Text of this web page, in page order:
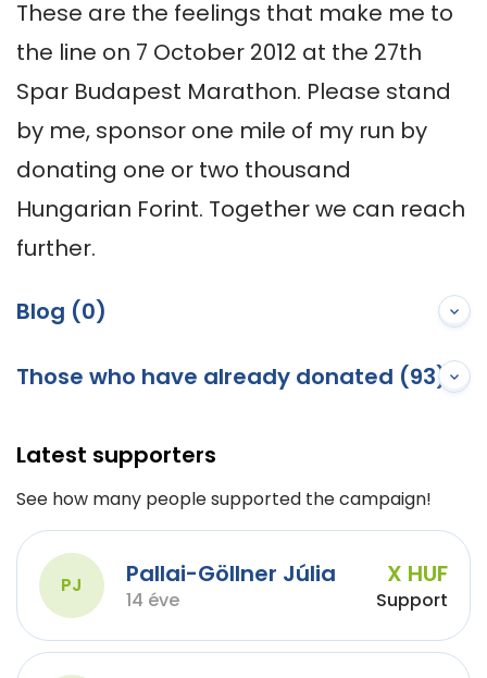
These are the feelings that make me to
the line on 7 October 2012 at the 27th
Spar Budapest Marathon. Please stand
by me, sponsor one mile of my run by
donating one or two thousand
Hungarian Forint. Together we can reach
further.
Blog (0)
Those who have already donated (93)
Latest supporters
See how many people supported the campaign!
PJ Pallai-Göllner Júlia
14 éve
X HUF
Support